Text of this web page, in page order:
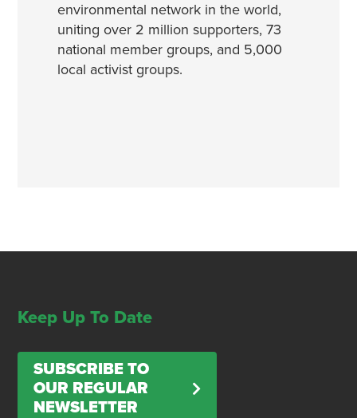
environmental network in the world,
uniting over 2 million supporters, 73
national member groups, and 5,000
local activist groups.
Keep Up To Date
SUBSCRIBE TO
OUR REGULAR
NEWSLETTER